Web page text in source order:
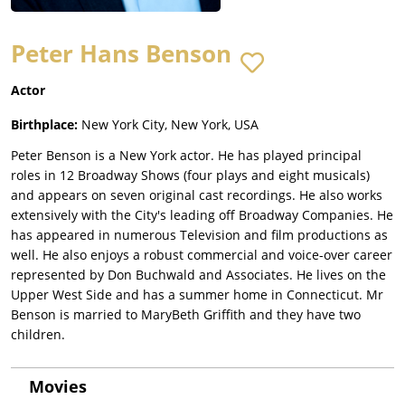
Peter Hans Benson
Actor
Birthplace: New York City, New York, USA
Peter Benson is a New York actor. He has played principal
roles in 12 Broadway Shows (four plays and eight musicals)
and appears on seven original cast recordings. He also works
extensively with the City's leading off Broadway Companies. He
has appeared in numerous Television and film productions as
well. He also enjoys a robust commercial and voice-over career
represented by Don Buchwald and Associates. He lives on the
Upper West Side and has a summer home in Connecticut. Mr
Benson is married to MaryBeth Griffith and they have two
children.
Movies